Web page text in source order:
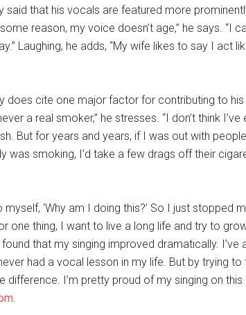
said that his vocals are featured more
reason, my voice doesn’t age,” he says. “I
Laughing, he adds, “My wife likes to say I act
does cite one major factor for contributing to
a real smoker,” he stresses. “I don’t think
But for years and years, if I was out with
was smoking, I’d take a few drags off their
myself, ‘Why am I doing this?’ So I just stopped
one thing, I want to live a long life and try to
that my singing improved dramatically. I’ve
had a vocal lesson in my life. But by trying
difference. I’m pretty proud of my singing on this
.